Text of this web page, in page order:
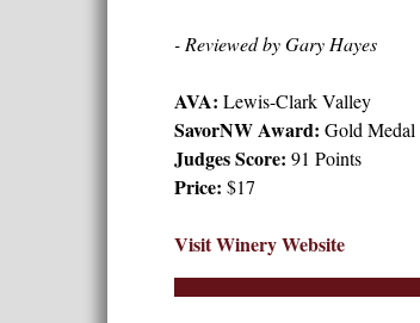
- Reviewed by Gary Hayes
AVA: Lewis-Clark Valley
SavorNW Award: Gold Medal
Judges Score: 91 Points
Price: $17
Visit Winery Website